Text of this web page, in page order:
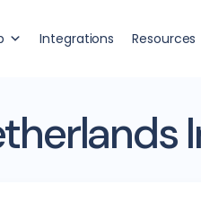
Integrations Resources